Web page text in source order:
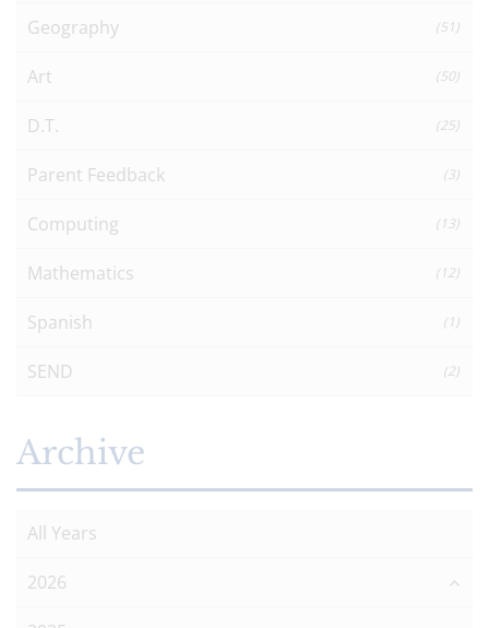
Geography (51)
Art (50)
D.T. (25)
Parent Feedback (3)
Computing (13)
Mathematics (12)
Spanish (1)
SEND (2)
Archive
All Years
2026